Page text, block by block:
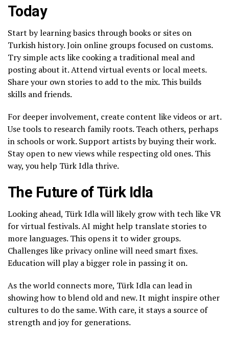
Today
Start by learning basics through books or sites on
Turkish history. Join online groups focused on customs.
Try simple acts like cooking a traditional meal and
posting about it. Attend virtual events or local meets.
Share your own stories to add to the mix. This builds
skills and friends.
For deeper involvement, create content like videos or art.
Use tools to research family roots. Teach others, perhaps
in schools or work. Support artists by buying their work.
Stay open to new views while respecting old ones. This
way, you help Türk Idla thrive.
The Future of Türk Idla
Looking ahead, Türk Idla will likely grow with tech like VR
for virtual festivals. AI might help translate stories to
more languages. This opens it to wider groups.
Challenges like privacy online will need smart fixes.
Education will play a bigger role in passing it on.
As the world connects more, Türk Idla can lead in
showing how to blend old and new. It might inspire other
cultures to do the same. With care, it stays a source of
strength and joy for generations.